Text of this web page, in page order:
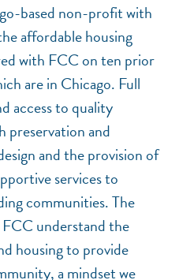
based non-profit with
affordable housing
with FCC on ten prior
are in Chicago. Full
access to quality
preservation and
and the provision of
services to
communities. The
understand the
housing to provide
a mindset we